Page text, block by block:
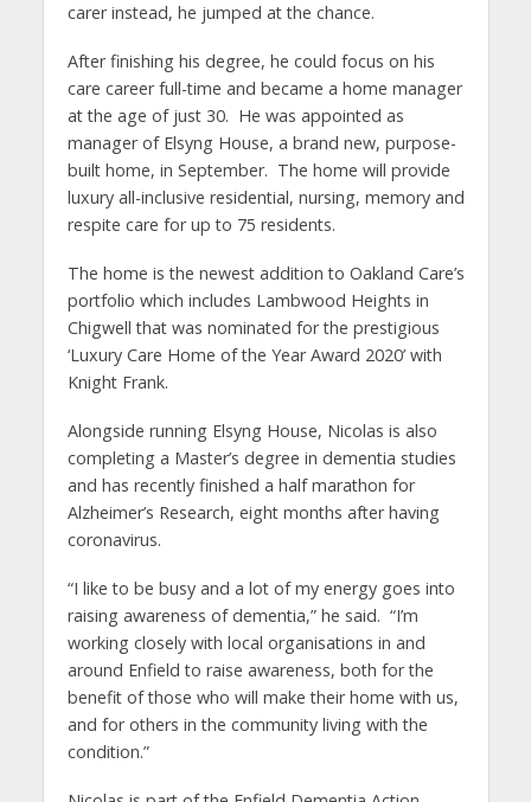
carer instead, he jumped at the chance.
After finishing his degree, he could focus on his
care career full-time and became a home manager
at the age of just 30. He was appointed as
manager of Elsyng House, a brand new, purpose-
built home, in September. The home will provide
luxury all-inclusive residential, nursing, memory and
respite care for up to 75 residents.
The home is the newest addition to Oakland Care’s
portfolio which includes Lambwood Heights in
Chigwell that was nominated for the prestigious
‘Luxury Care Home of the Year Award 2020’ with
Knight Frank.
Alongside running Elsyng House, Nicolas is also
completing a Master’s degree in dementia studies
and has recently finished a half marathon for
Alzheimer’s Research, eight months after having
coronavirus.
“I like to be busy and a lot of my energy goes into
raising awareness of dementia,” he said. “I’m
working closely with local organisations in and
around Enfield to raise awareness, both for the
benefit of those who will make their home with us,
and for others in the community living with the
condition.”